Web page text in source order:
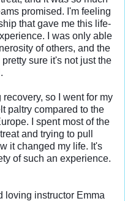
promised. I'm feeling
that gave me this life-
I was only able
of others, and the
sure it's not just the
so I went for my
paltry compared to the
I spent most of the
and trying to pull
it changed my life. It's
of such an experience.
loving instructor Emma